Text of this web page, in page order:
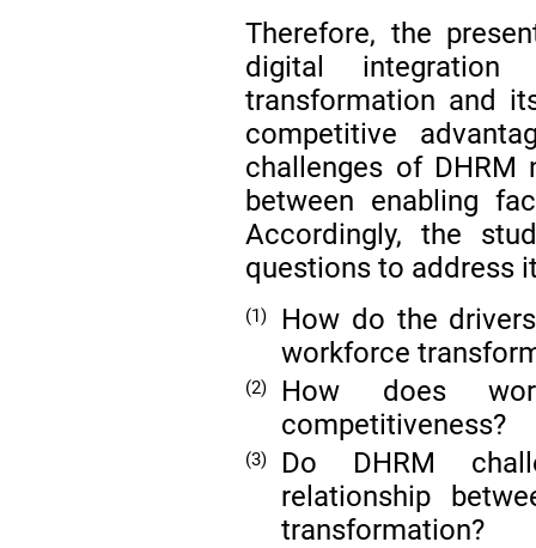
Therefore, the
digital
transformation and
competitive
challenges of DHRM
between enabling
Accordingly, the
questions to address
(1)
How do the
workforce
(2)
How does
competitiveness?
(3)
Do DHRM
relationship
transformation?